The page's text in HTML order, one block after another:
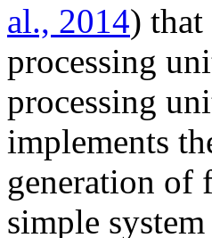
al., 2014)
processing
processing
implements
generation of
simple